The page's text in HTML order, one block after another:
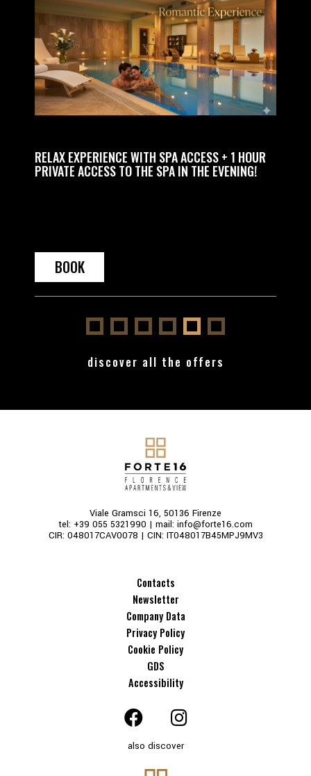
RELAX EXPERIENCE WITH SPA ACCESS + 1 HOUR
PRIVATE ACCESS TO THE SPA IN THE EVENING!
BOOK
discover all the offers
Viale Gramsci 16, 50136 Firenze
tel: +39 055 5321990 | mail: info@forte16.com
CIR: 048017CAV0078 | CIN: IT048017B45MPJ9MV3
Contacts
Newsletter
Company Data
Privacy Policy
Cookie Policy
GDS
Accessibility
also discover